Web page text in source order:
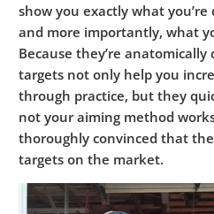
show you exactly what
and more importantly, what
Because they’re
targets not only help you
through practice, but they
not your aiming method
thoroughly convinced that
targets on the market.